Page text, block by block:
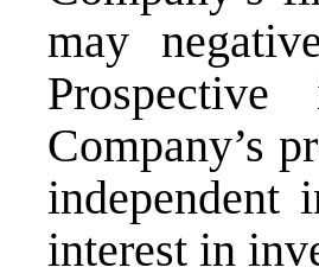
may
Prospective
Company’s
independent
interest in